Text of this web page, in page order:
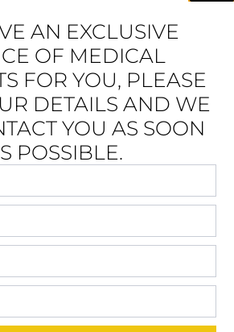
AN EXCLUSIVE
OF MEDICAL
FOR YOU, PLEASE
DETAILS AND WE
YOU AS SOON
POSSIBLE.